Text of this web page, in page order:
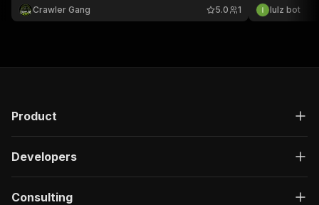
PDF links.
Crawler Gang 1
5.0
lulz bot
Product
Developers
Consulting